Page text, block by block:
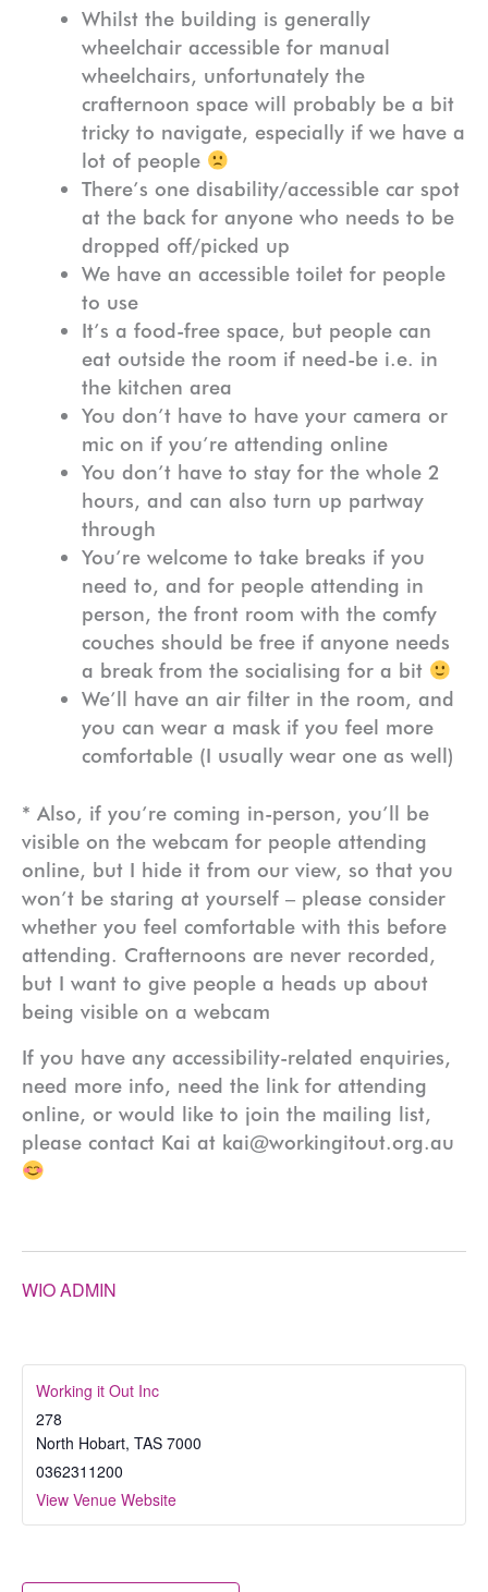
Whilst the building is generally
wheelchair accessible for manual
wheelchairs, unfortunately the
crafternoon space will probably be a bit
tricky to navigate, especially if we have a
lot of people
There’s one disability/accessible car spot
at the back for anyone who needs to be
dropped off/picked up
We have an accessible toilet for people
to use
It’s a food-free space, but people can
eat outside the room if need-be i.e. in
the kitchen area
You don’t have to have your camera or
mic on if you’re attending online
You don’t have to stay for the whole 2
hours, and can also turn up partway
through
You’re welcome to take breaks if you
need to, and for people attending in
person, the front room with the comfy
couches should be free if anyone needs
a break from the socialising for a bit
We’ll have an air filter in the room, and
you can wear a mask if you feel more
comfortable (I usually wear one as well)
* Also, if you’re coming in-person, you’ll be
visible on the webcam for people attending
online, but I hide it from our view, so that you
won’t be staring at yourself – please consider
whether you feel comfortable with this before
attending. Crafternoons are never recorded,
but I want to give people a heads up about
being visible on a webcam
If you have any accessibility-related enquiries,
need more info, need the link for attending
online, or would like to join the mailing list,
please contact Kai at kai@workingitout.org.au
WIO ADMIN
Working it Out Inc
278
North Hobart, TAS 7000
0362311200
View Venue Website